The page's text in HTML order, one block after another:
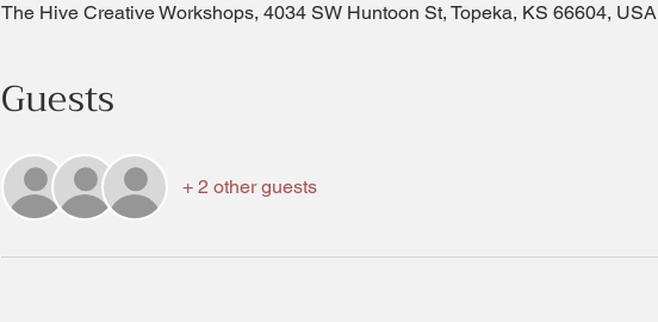
The Hive Creative Workshops, 4034 SW Huntoon St, Topeka, KS 66604, USA
Guests
+ 2 other guests